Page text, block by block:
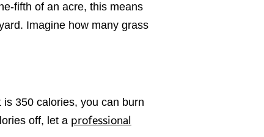
fifth of an acre, this means
Imagine how many grass
350 calories, you can burn
off, let a professional